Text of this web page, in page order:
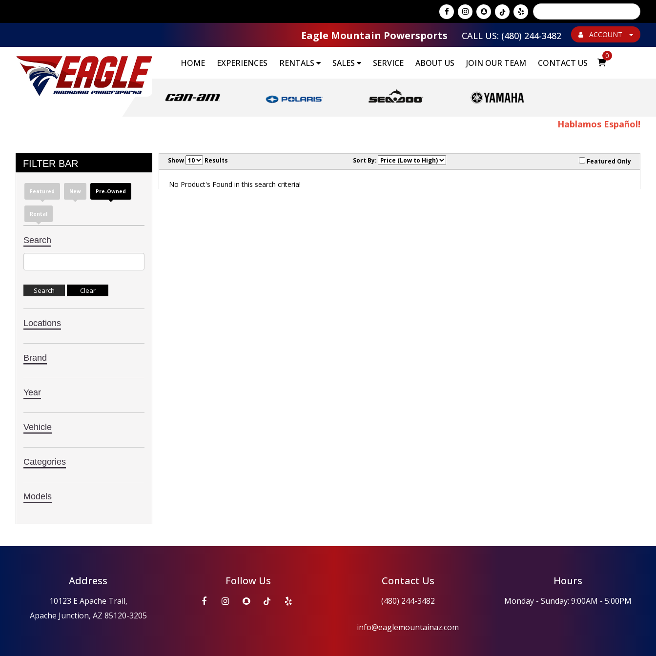
Powered by
Translate
ACCOUNT
Eagle Mountain Powersports CALL US: (480) 244-3482
HOME EXPERIENCES RENTALS SALES SERVICE ABOUT US JOIN OUR TEAM CONTACT US
0
Hablamos Español!
FILTER BAR
Featured New Pre-Owned
Rental
Search
Locations
Brand
Year
Vehicle
Categories
Models
Show Results Sort By: Featured Only
No Product's Found in this search criteria!
Address
10123 E Apache Trail,
Apache Junction, AZ 85120-3205
Follow Us Contact Us
info@eaglemountainaz.com
(480) 244-3482
Hours
Monday - Sunday: 9:00AM - 5:00PM